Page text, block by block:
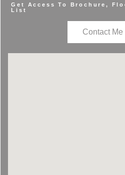
Get Access To Brochure,
List
Contact